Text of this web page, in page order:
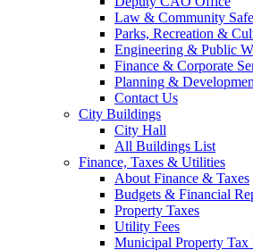
Law & Community
Parks, Recreation &
Engineering & Public
Finance & Corporate
Planning &
Contact Us
City Buildings
City Hall
All Buildings List
Finance, Taxes & Utilities
About Finance & Taxes
Budgets & Financial
Property Taxes
Utility Fees
Municipal Property Tax